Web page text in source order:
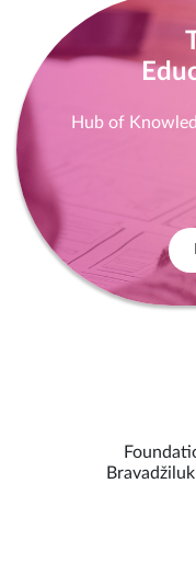
Hub of